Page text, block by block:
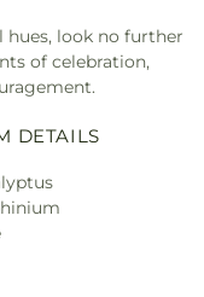
hues, look no further
of celebration,
DETAILS